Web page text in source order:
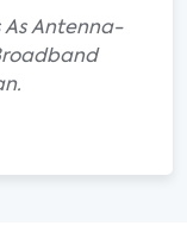
As Antenna-